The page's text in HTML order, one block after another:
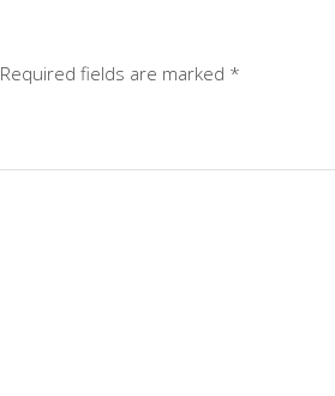
Required fields are marked *